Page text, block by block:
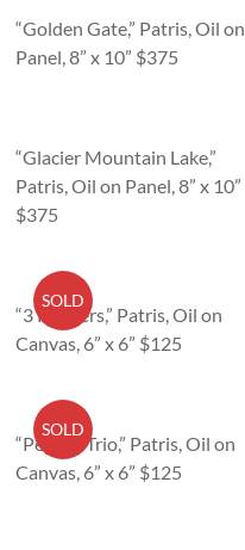
“Golden Gate,” Patris, Oil on
Panel, 8” x 10” $375
“Glacier Mountain Lake,”
Patris, Oil on Panel, 8” x 10”
$375
SOLD
“3 Peppers,” Patris, Oil on
Canvas, 6” x 6” $125
SOLD
“Pepper Trio,” Patris, Oil on
Canvas, 6” x 6” $125